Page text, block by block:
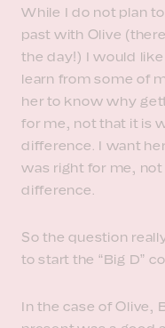
While I do not plan
past with Olive
the day!) I would
learn from some of
her to know why
for me, not that it is
difference. I want
was right for me,
difference.
So the question
to start the “Big D”
In the case of Olive,